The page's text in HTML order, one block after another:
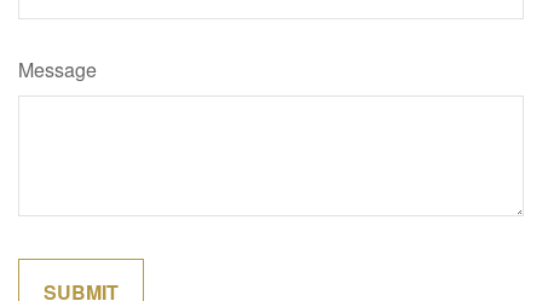
Message